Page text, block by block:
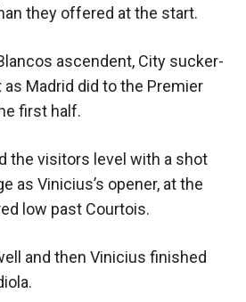
they offered at the start.
ascendent, City sucker-
Madrid did to the Premier
first half.
the visitors level with a shot
as Vinicius’s opener, at the
low past Courtois.
and then Vinicius finished